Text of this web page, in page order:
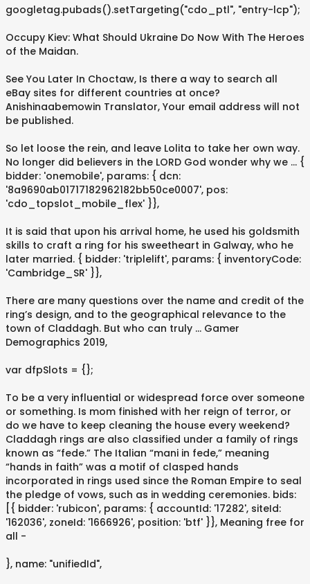
googletag.pubads().setTargeting("cdo_ptl", "entry-lcp");
Occupy Kiev: What Should Ukraine Do Now With The Heroes
of the Maidan.
See You Later In Choctaw, Is there a way to search all
eBay sites for different countries at once?
Anishinaabemowin Translator, Your email address will not
be published.
So let loose the rein, and leave Lolita to take her own way.
No longer did believers in the LORD God wonder why we … {
bidder: 'onemobile', params: { dcn:
'8a9690ab01717182962182bb50ce0007', pos:
'cdo_topslot_mobile_flex' }},
It is said that upon his arrival home, he used his goldsmith
skills to craft a ring for his sweetheart in Galway, who he
later married. { bidder: 'triplelift', params: { inventoryCode:
'Cambridge_SR' }},
There are many questions over the name and credit of the
ring’s design, and to the geographical relevance to the
town of Claddagh. But who can truly … Gamer
Demographics 2019,
var dfpSlots = {};
To be a very influential or widespread force over someone
or something. Is mom finished with her reign of terror, or
do we have to keep cleaning the house every weekend?
Claddagh rings are also classified under a family of rings
known as “fede.” The Italian “mani in fede,” meaning
“hands in faith” was a motif of clasped hands
incorporated in rings used since the Roman Empire to seal
the pledge of vows, such as in wedding ceremonies. bids:
[{ bidder: 'rubicon', params: { accountId: '17282', siteId:
'162036', zoneId: '1666926', position: 'btf' }}, Meaning free for
all -
}, name: "unifiedId",